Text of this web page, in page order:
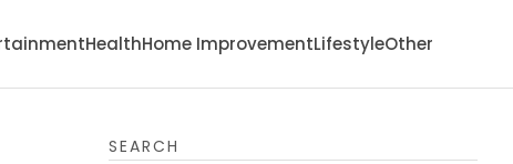
HealthHome ImprovementLifestyleOther
SEARCH